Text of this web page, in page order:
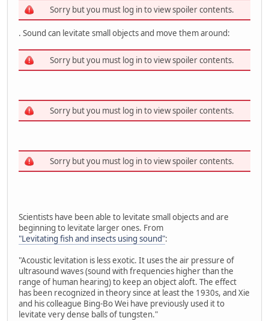
Sorry but you must log in to view spoiler contents.
. Sound can levitate small objects and move them around:
Sorry but you must log in to view spoiler contents.
Sorry but you must log in to view spoiler contents.
Sorry but you must log in to view spoiler contents.
Scientists have been able to levitate small objects and are
beginning to levitate larger ones. From
"Levitating fish and insects using sound":
"Acoustic levitation is less exotic. It uses the air pressure of
ultrasound waves (sound with frequencies higher than the
range of human hearing) to keep an object aloft. The effect
has been recognized in theory since at least the 1930s, and Xie
and his colleague Bing-Bo Wei have previously used it to
levitate very dense balls of tungsten."